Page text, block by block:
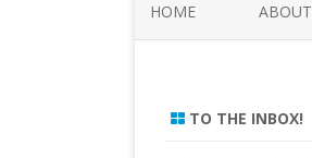
HOME ABOUT
TO THE INBOX!